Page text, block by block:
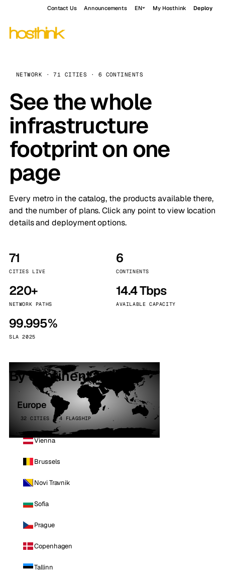
Contact Us Announcements EN My Hosthink Deploy
NETWORK · 71 CITIES · 6 CONTINENTS
See the whole
infrastructure
footprint on one
page
Every metro in the catalog, the products available there,
and the number of plans. Click any point to view location
details and deployment options.
71
CITIES LIVE
6
CONTINENTS
220+
NETWORK PATHS
14.4 Tbps
AVAILABLE CAPACITY
99.995%
SLA 2025
By continent
Europe
32 CITIES · 4 FLAGSHIP
Vienna
Brussels
Novi Travnik
Sofia
Prague
Copenhagen
Tallinn